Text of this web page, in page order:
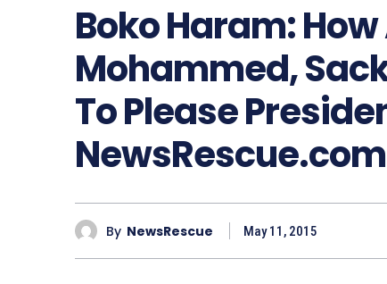
Boko Haram:
Mohammed,
To Please
NewsRescue.com
By NewsRescue May 11, 2015